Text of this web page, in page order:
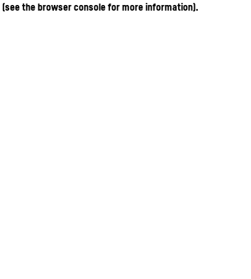
(see the browser console for more information).